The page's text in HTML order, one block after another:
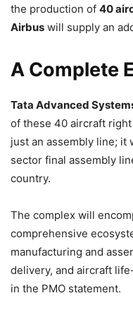
the production of 40
Airbus will supply an
A Complete
Tata Advanced
of these 40 aircraft
just an assembly line;
sector final assembly
country.
The complex will
comprehensive
manufacturing and
delivery, and aircraft
in the PMO statement.